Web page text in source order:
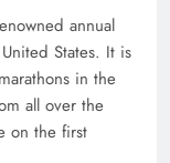
annual
States. It is
in the
all over the
on the first